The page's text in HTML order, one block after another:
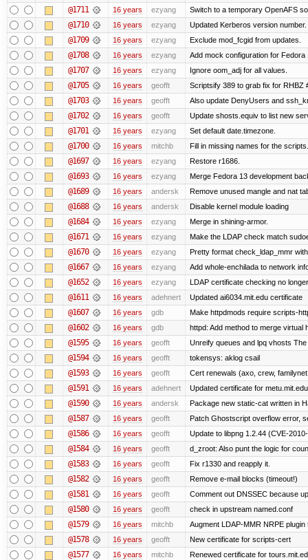
@1711 16 years ezyang Switch to a temporary OpenAFS
@1710 16 years ezyang Updated Kerberos version number.
@1709 16 years ezyang Exclude mod_fcgid from updates.
@1708 16 years ezyang Add mock configuration for Fedora
@1707 16 years ezyang Ignore oom_adj for all values.
@1705 16 years geofft Scriptsify 389 to grab fix for RHBZ
@1703 16 years geofft Also update DenyUsers and
@1702 16 years geofft Update shosts.equiv to list new
@1701 16 years ezyang Set default date.timezone.
@1700 16 years mitchb Fill in missing names for the
@1697 16 years ezyang Restore r1686.
@1693 16 years ezyang Merge Fedora 13 development
@1689 16 years andersk Remove unused mangle and nat
@1688 16 years andersk Disable kernel module loading
@1684 16 years ezyang Merge in shining-armor.
@1671 16 years ezyang Make the LDAP check match
@1670 16 years ezyang Pretty format check_ldap_mmr
@1667 16 years ezyang Add whole-enchilada to network
@1652 16 years ezyang LDAP certificate checking no
@1611 16 years adehnert Updated ai6034.mit.edu certificate
@1607 16 years gdb Make httpdmods require scripts-
@1602 16 years gdb httpd: Add method to merge virtual
@1595 16 years geofft Unreify queues and lpq vhosts
@1594 16 years geofft tokensys: aklog csail
@1593 16 years geofft Cert renewals (axo, crew,
@1591 16 years adehnert Updated certificate for metu.mit.edu
@1590 16 years andersk Package new static-cat written in
@1587 16 years geofft Patch Ghostscript overflow error,
@1586 16 years geofft Update to libpng 1.2.44 (CVE-
@1584 16 years geofft d_zroot: Also punt the logic for
@1583 16 years geofft Fix r1330 and reapply it.
@1582 16 years geofft Remove e-mail blocks (timeout!)
@1581 16 years geofft Comment out DNSSEC because
@1580 16 years geofft check in upstream named.conf
@1579 16 years mitchb Augment LDAP-MMR NRPE
@1578 16 years geofft New certificate for scripts-cert
@1577 16 years mitchb Renewed certificate for